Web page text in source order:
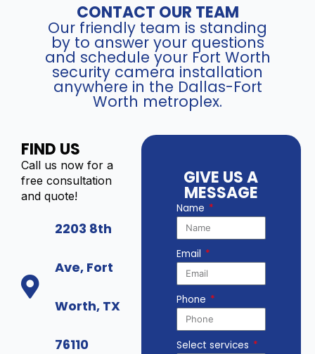
CONTACT OUR TEAM
Our friendly team is standing
by to answer your questions
and schedule your Fort Worth
security camera installation
anywhere in the Dallas-Fort
Worth metroplex.
FIND US
Call us now for a
free consultation
and quote!
2203 8th
Ave, Fort
Worth, TX
76110
GIVE US A
MESSAGE
Name
Email
Phone
Select services